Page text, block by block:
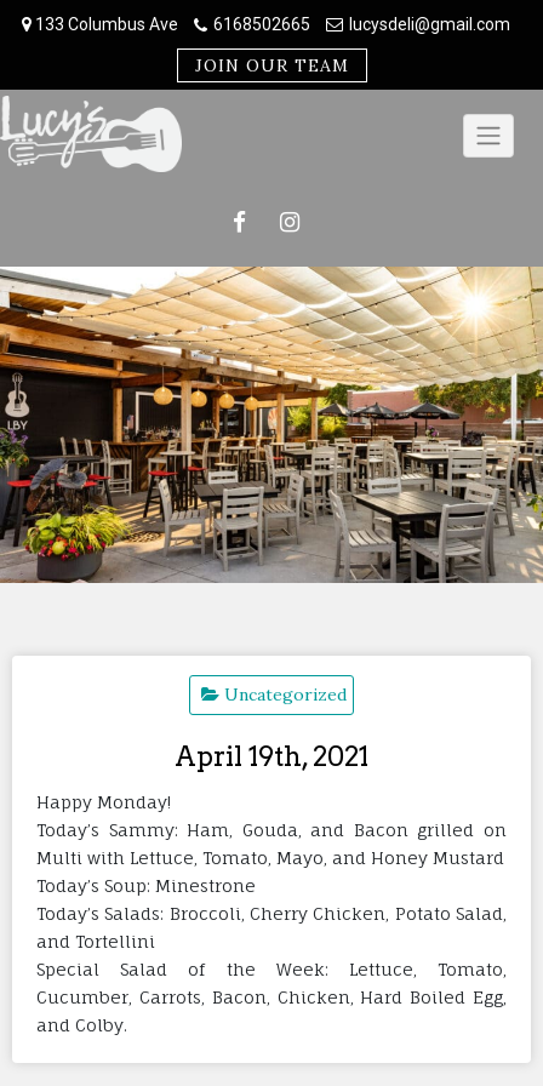
133 Columbus Ave 6168502665 lucysdeli@gmail.com
JOIN OUR TEAM
Uncategorized
April 19th, 2021
Happy Monday!
Today’s Sammy: Ham, Gouda, and Bacon grilled on
Multi with Lettuce, Tomato, Mayo, and Honey Mustard
Today’s Soup: Minestrone
Today’s Salads: Broccoli, Cherry Chicken, Potato Salad,
and Tortellini
Special Salad of the Week: Lettuce, Tomato,
Cucumber, Carrots, Bacon, Chicken, Hard Boiled Egg,
and Colby.